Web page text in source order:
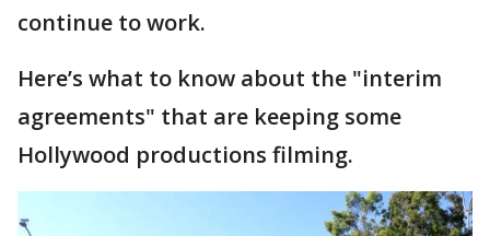
continue to work.
Here’s what to know about the "interim
agreements" that are keeping some
Hollywood productions filming.